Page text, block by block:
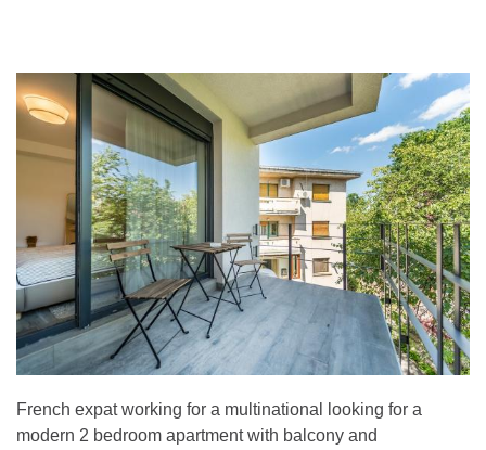
French expat working for a multinational looking for a
modern 2 bedroom apartment with balcony and